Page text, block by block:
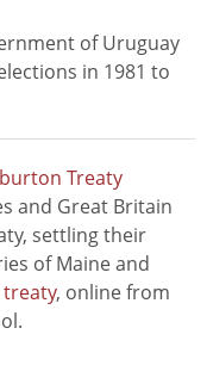
of Uruguay
in 1981 to
Treaty
and Great Britain
settling their
of Maine and
, online from